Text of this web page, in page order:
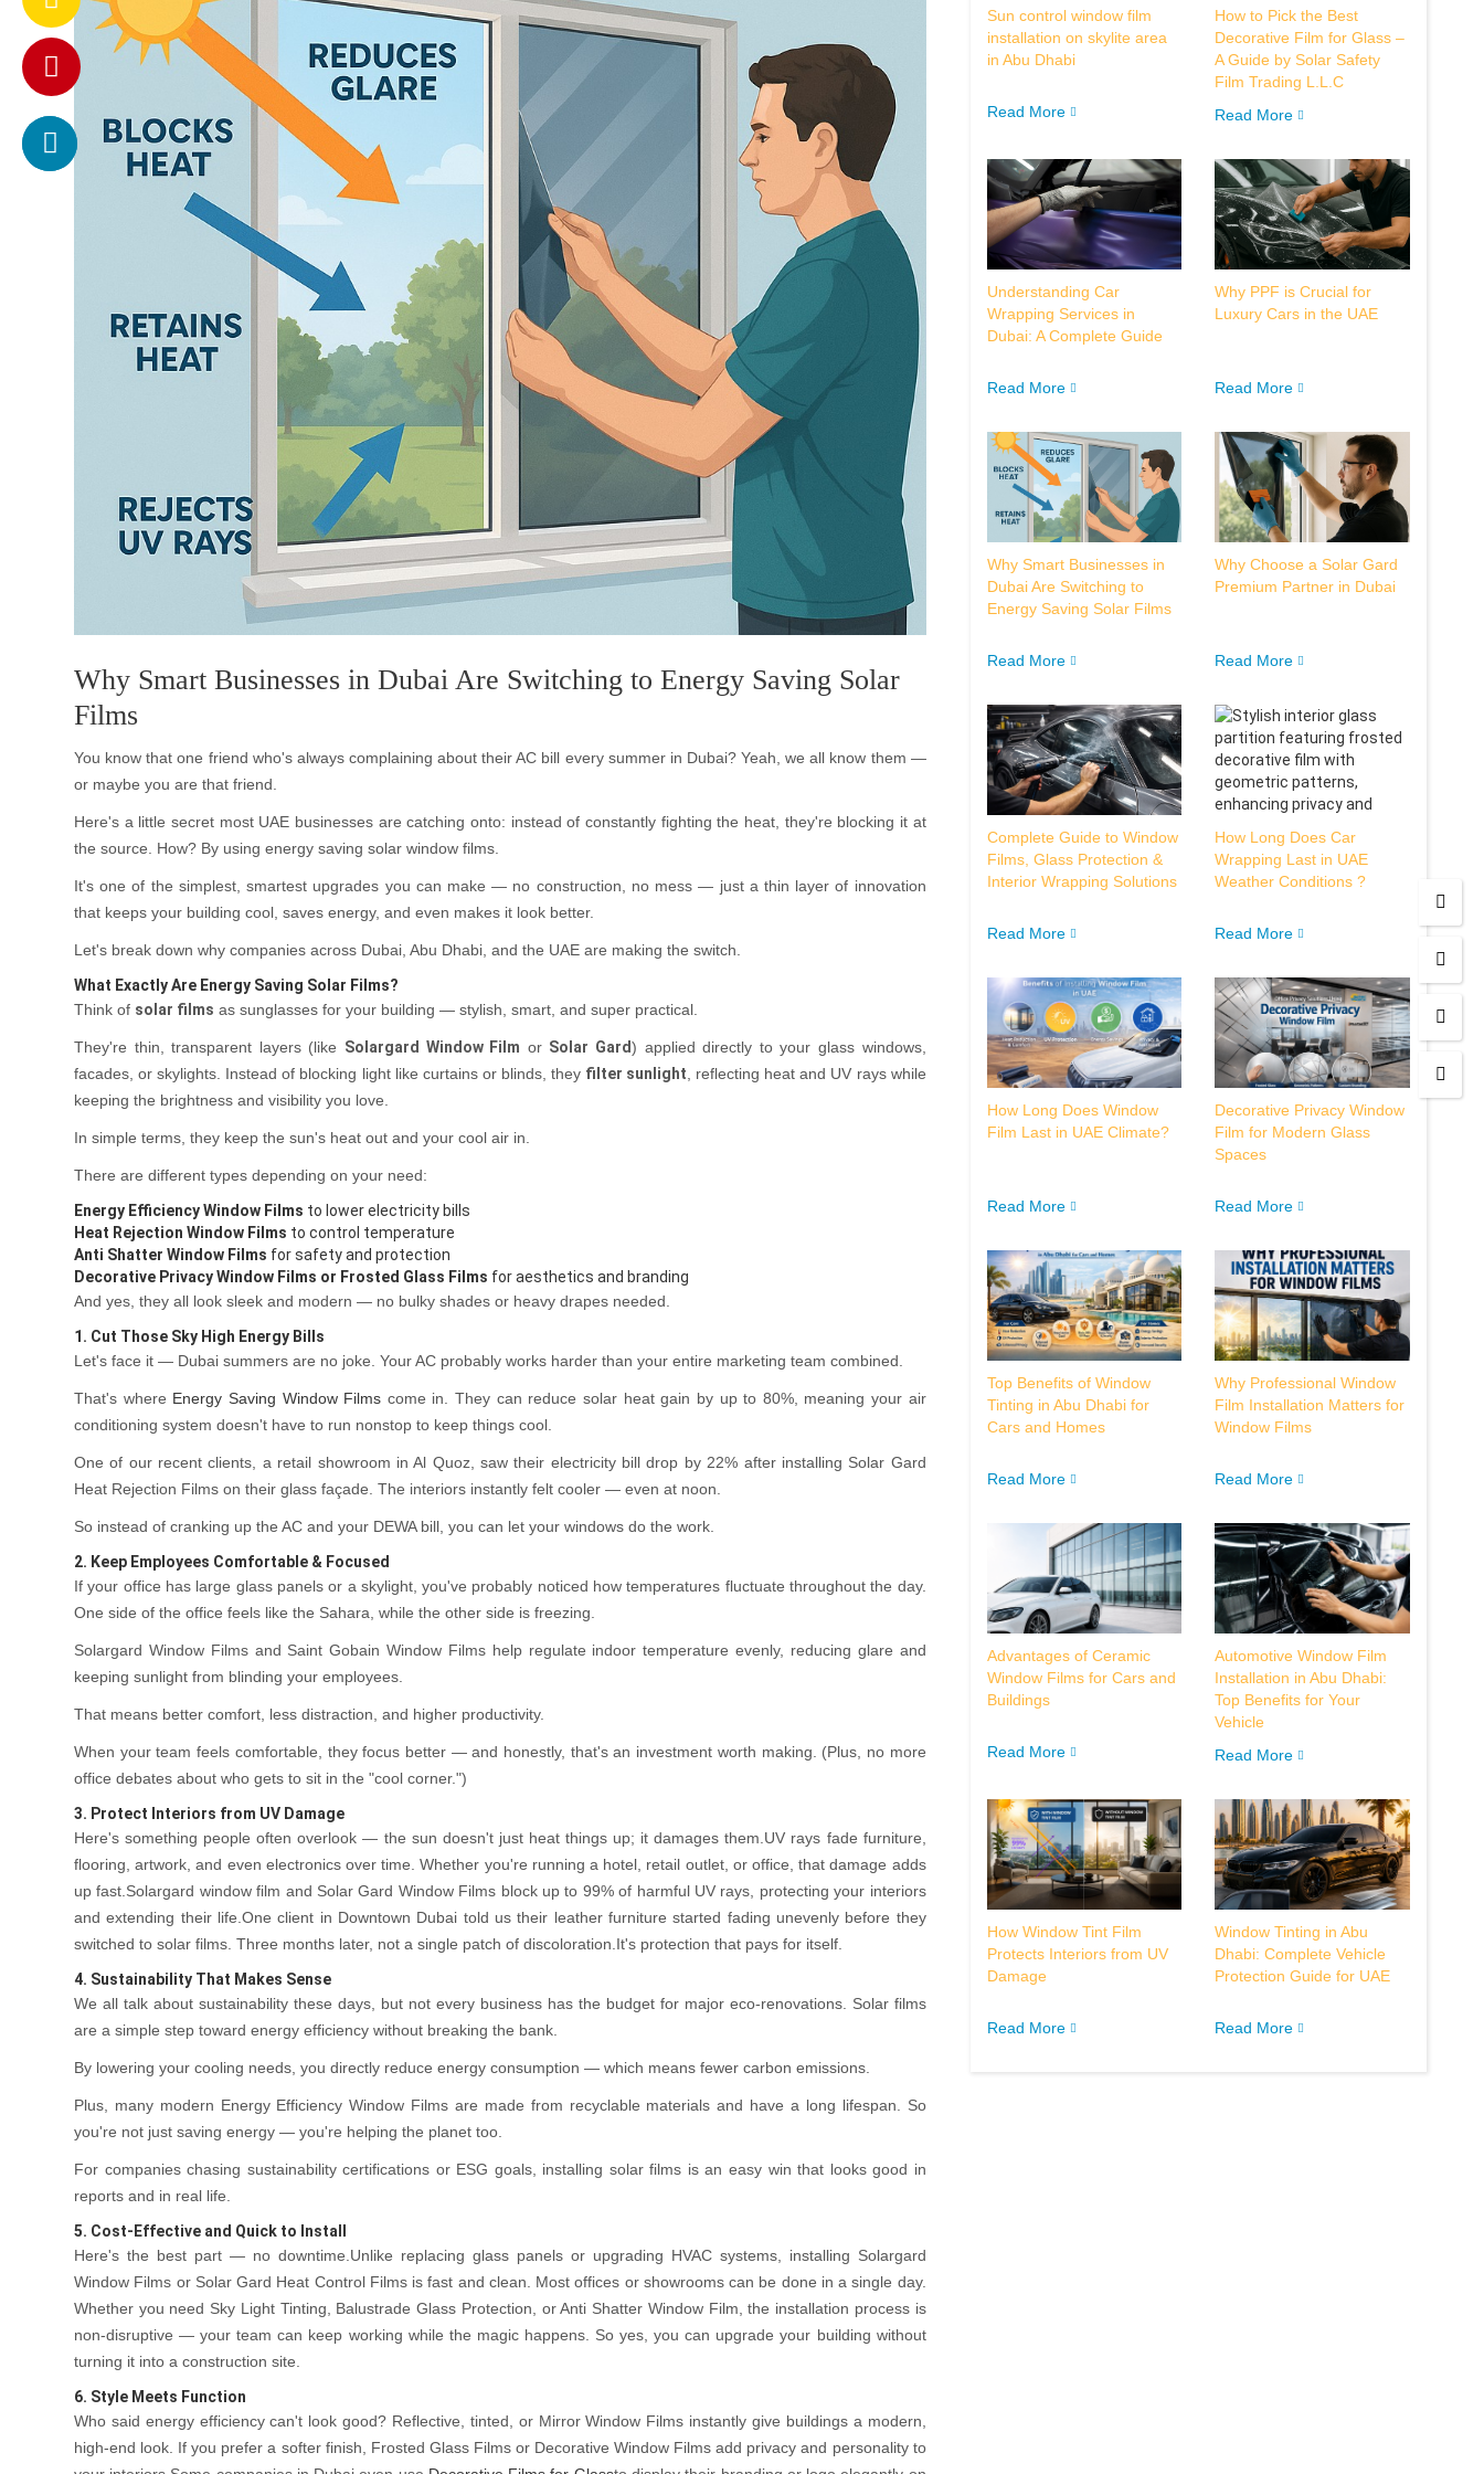
Why Smart Businesses in Dubai Are Switching to Energy Saving Solar
Films
You know that one friend who's always complaining about their AC bill every summer in Dubai? Yeah, we all know them —
or maybe you are that friend.
Here's a little secret most UAE businesses are catching onto: instead of constantly fighting the heat, they're blocking it at
the source. How? By using energy saving solar window films.
It's one of the simplest, smartest upgrades you can make — no construction, no mess — just a thin layer of innovation
that keeps your building cool, saves energy, and even makes it look better.
Let's break down why companies across Dubai, Abu Dhabi, and the UAE are making the switch.
What Exactly Are Energy Saving Solar Films?
Think of solar films as sunglasses for your building — stylish, smart, and super practical.
They're thin, transparent layers (like Solargard Window Film or Solar Gard) applied directly to your glass windows,
facades, or skylights. Instead of blocking light like curtains or blinds, they filter sunlight , reflecting heat and UV rays while
keeping the brightness and visibility you love.
In simple terms, they keep the sun's heat out and your cool air in.
There are different types depending on your need:
Energy Efficiency Window Films to lower electricity bills
Heat Rejection Window Films to control temperature
Anti Shatter Window Films for safety and protection
Decorative Privacy Window Films or Frosted Glass Films for aesthetics and branding
And yes, they all look sleek and modern — no bulky shades or heavy drapes needed.
1. Cut Those Sky High Energy Bills
Let's face it — Dubai summers are no joke. Your AC probably works harder than your entire marketing team combined.
That's where Energy Saving Window Films come in. They can reduce solar heat gain by up to 80%, meaning your air
conditioning system doesn't have to run nonstop to keep things cool.
One of our recent clients, a retail showroom in Al Quoz, saw their electricity bill drop by 22% after installing Solar Gard
Heat Rejection Films on their glass façade. The interiors instantly felt cooler — even at noon.
So instead of cranking up the AC and your DEWA bill, you can let your windows do the work.
2. Keep Employees Comfortable & Focused
If your office has large glass panels or a skylight, you've probably noticed how temperatures fluctuate throughout the day.
One side of the office feels like the Sahara, while the other side is freezing.
Solargard Window Films and Saint Gobain Window Films help regulate indoor temperature evenly, reducing glare and
keeping sunlight from blinding your employees.
That means better comfort, less distraction, and higher productivity.
When your team feels comfortable, they focus better — and honestly, that's an investment worth making. (Plus, no more
office debates about who gets to sit in the "cool corner.")
3. Protect Interiors from UV Damage
Here's something people often overlook — the sun doesn't just heat things up; it damages them.UV rays fade furniture,
flooring, artwork, and even electronics over time. Whether you're running a hotel, retail outlet, or office, that damage adds
up fast.Solargard window film and Solar Gard Window Films block up to 99% of harmful UV rays, protecting your interiors
and extending their life.One client in Downtown Dubai told us their leather furniture started fading unevenly before they
switched to solar films. Three months later, not a single patch of discoloration.It's protection that pays for itself.
4. Sustainability That Makes Sense
We all talk about sustainability these days, but not every business has the budget for major eco-renovations. Solar films
are a simple step toward energy efficiency without breaking the bank.
By lowering your cooling needs, you directly reduce energy consumption — which means fewer carbon emissions.
Plus, many modern Energy Efficiency Window Films are made from recyclable materials and have a long lifespan. So
you're not just saving energy — you're helping the planet too.
For companies chasing sustainability certifications or ESG goals, installing solar films is an easy win that looks good in
reports and in real life.
5. Cost-Effective and Quick to Install
Here's the best part — no downtime.Unlike replacing glass panels or upgrading HVAC systems, installing Solargard
Window Films or Solar Gard Heat Control Films is fast and clean. Most offices or showrooms can be done in a single day.
Whether you need Sky Light Tinting, Balustrade Glass Protection, or Anti Shatter Window Film, the installation process is
non-disruptive — your team can keep working while the magic happens. So yes, you can upgrade your building without
turning it into a construction site.
6. Style Meets Function
Who said energy efficiency can't look good? Reflective, tinted, or Mirror Window Films instantly give buildings a modern,
high-end look. If you prefer a softer finish, Frosted Glass Films or Decorative Window Films add privacy and personality to
Sun control window film
installation on skylite area
in Abu Dhabi
Read More
How to Pick the Best
Decorative Film for Glass –
A Guide by Solar Safety
Film Trading L.L.C
Read More
Understanding Car
Wrapping Services in
Dubai: A Complete Guide
Read More
Why PPF is Crucial for
Luxury Cars in the UAE
Read More
Why Smart Businesses in
Dubai Are Switching to
Energy Saving Solar Films
Read More
Why Choose a Solar Gard
Premium Partner in Dubai
Read More
Complete Guide to Window
Films, Glass Protection &
Interior Wrapping Solutions
Read More
How Long Does Car
Wrapping Last in UAE
Weather Conditions ?
Read More
How Long Does Window
Film Last in UAE Climate?
Read More
Decorative Privacy Window
Film for Modern Glass
Spaces
Read More
Top Benefits of Window
Tinting in Abu Dhabi for
Cars and Homes
Read More
Why Professional Window
Film Installation Matters for
Window Films
Read More
Advantages of Ceramic
Window Films for Cars and
Buildings
Read More
Automotive Window Film
Installation in Abu Dhabi:
Top Benefits for Your
Vehicle
Read More
How Window Tint Film
Protects Interiors from UV
Damage
Read More
Window Tinting in Abu
Dhabi: Complete Vehicle
Protection Guide for UAE
Read More